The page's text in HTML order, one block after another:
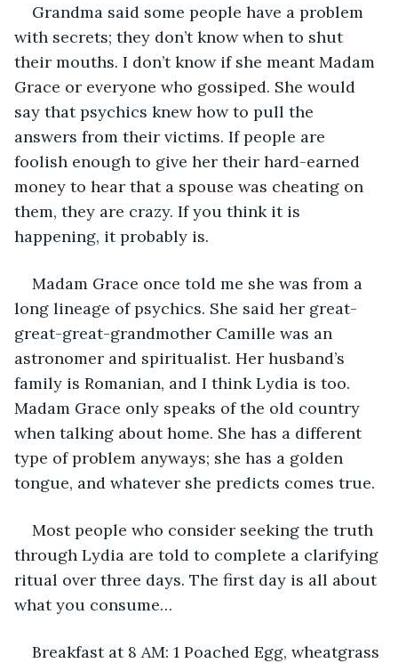
Grandma said some people have a problem
with secrets; they don’t know when to shut
their mouths. I don’t know if she meant Madam
Grace or everyone who gossiped. She would
say that psychics knew how to pull the
answers from their victims. If people are
foolish enough to give her their hard-earned
money to hear that a spouse was cheating on
them, they are crazy. If you think it is
happening, it probably is.
Madam Grace once told me she was from a
long lineage of psychics. She said her great-
great-great-grandmother Camille was an
astronomer and spiritualist. Her husband’s
family is Romanian, and I think Lydia is too.
Madam Grace only speaks of the old country
when talking about home. She has a different
type of problem anyways; she has a golden
tongue, and whatever she predicts comes true.
Most people who consider seeking the truth
through Lydia are told to complete a clarifying
ritual over three days. The first day is all about
what you consume…
Breakfast at 8 AM: 1 Poached Egg, wheatgrass